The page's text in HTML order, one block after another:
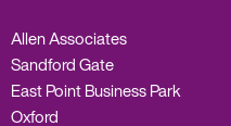
Allen Associates
Sandford Gate
East Point Business Park
Oxford